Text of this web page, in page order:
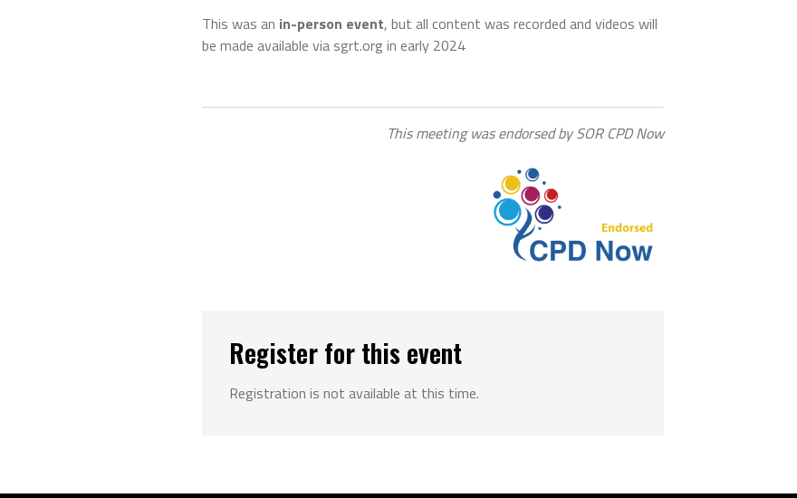
This was an in-person event, but all content was recorded and videos will
be made available via sgrt.org in early 2024
This meeting was endorsed by SOR CPD Now
Register for this event
Registration is not available at this time.